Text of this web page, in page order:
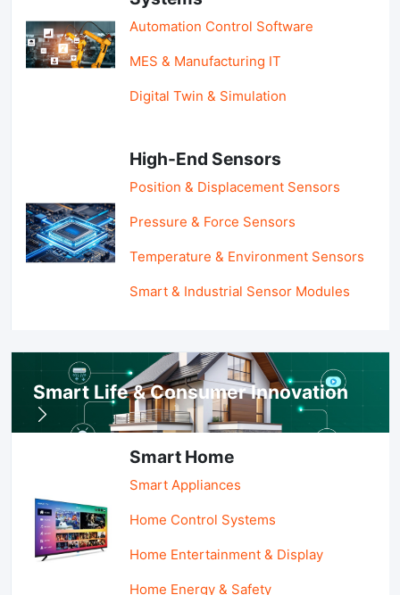
Automation Control Software
MES & Manufacturing IT
Digital Twin & Simulation
High-End Sensors
Position & Displacement Sensors
Pressure & Force Sensors
Temperature & Environment Sensors
Smart & Industrial Sensor Modules
Smart Life & Consumer Innovation
Smart Home
Smart Appliances
Home Control Systems
Home Entertainment & Display
Home Energy & Safety